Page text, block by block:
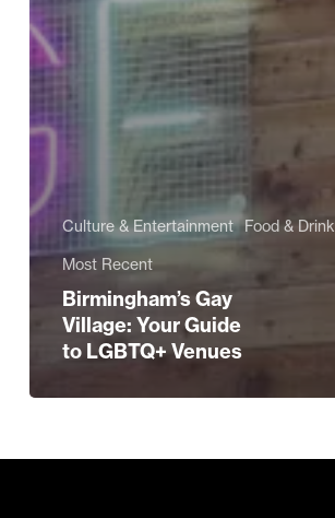
Culture & Entertainment Food & Drink
Most Recent
Birmingham’s Gay
Village: Your Guide
to LGBTQ+ Venues